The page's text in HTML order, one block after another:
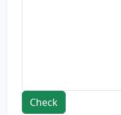
Check